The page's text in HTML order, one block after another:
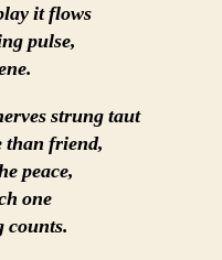
it flows
pulse,
strung taut
than friend,
peace,
one
counts.